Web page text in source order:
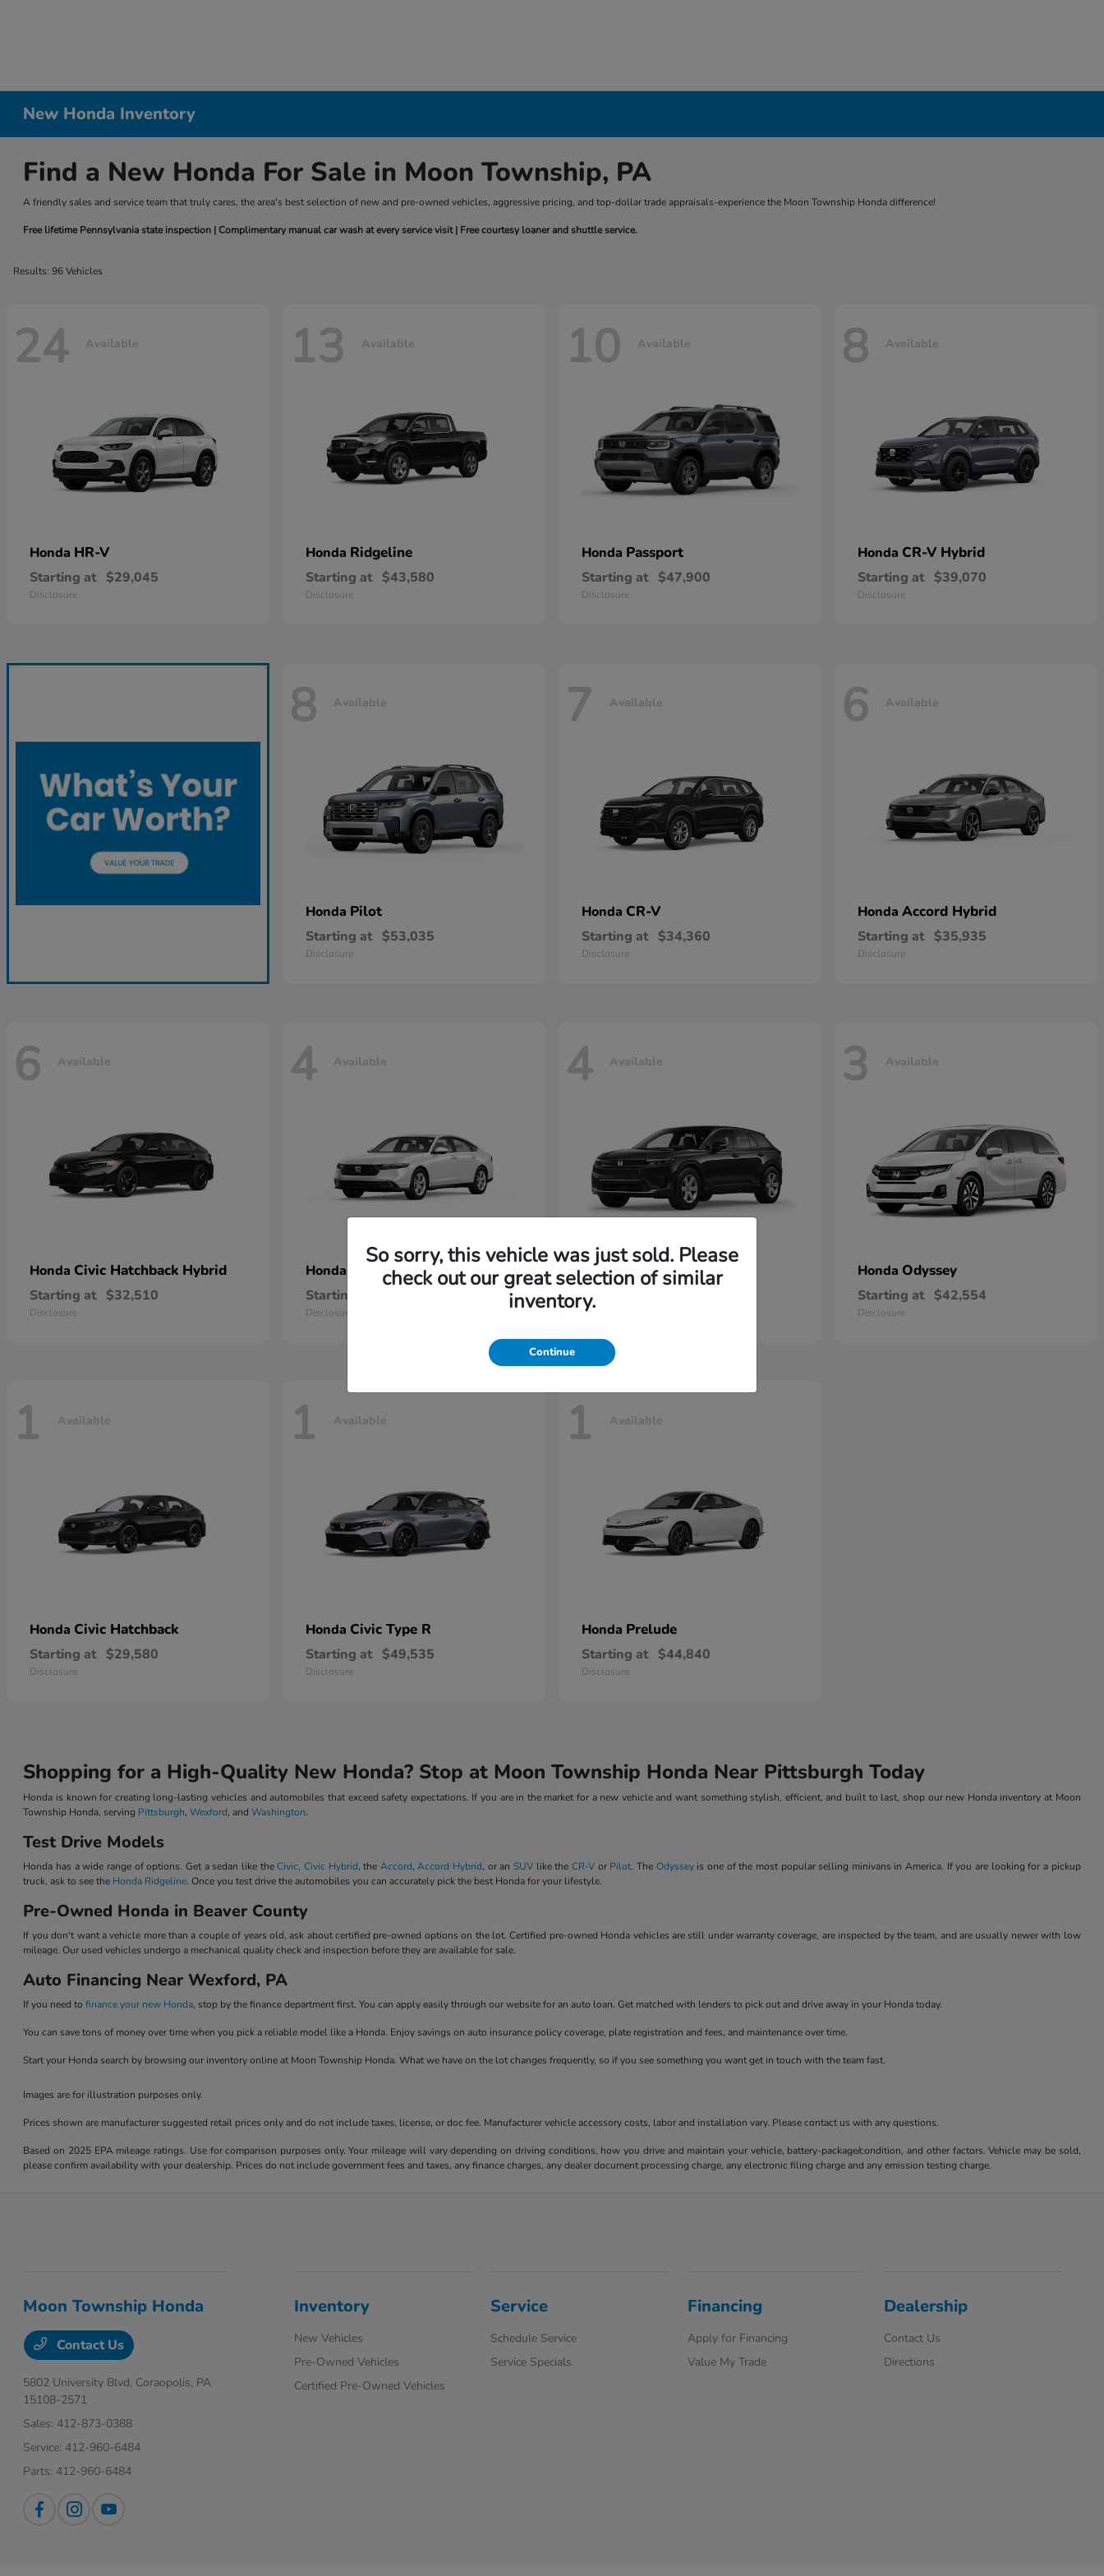
New Honda Inventory
Find a New Honda For Sale in Moon Township, PA
A friendly sales and service team that truly cares, the area's best selection of new and pre-owned vehicles, aggressive pricing, and top-dollar trade appraisals-experience the Moon Township Honda difference!
Free lifetime Pennsylvania state inspection | Complimentary manual car wash at every service visit | Free courtesy loaner and shuttle service.
Results: 96 Vehicles
24 Available
Honda HR-V
Starting at $29,045
Disclosure
13 Available
Honda Ridgeline
Starting at $43,580
Disclosure
10 Available
Honda Passport
Starting at $47,900
Disclosure
8 Available
Honda CR-V Hybrid
Starting at $39,070
Disclosure
8 Available
Honda Pilot
Starting at $53,035
Disclosure
7 Available
Honda CR-V
Starting at $34,360
Disclosure
6 Available
Honda Accord Hybrid
Starting at $35,935
Disclosure
6 Available
Honda Civic Hatchback Hybrid
Starting at $32,510
Disclosure
4 Available
Honda Accord Sedan
Starting at
Disclosure
4 Available
HondaPrologue
Starting at
Disclosure
3 Available
Honda Odyssey
Starting at $42,554
Disclosure
1 Available
Honda Civic Hatchback
Starting at $29,580
Disclosure
1 Available
Honda Civic Type R
Starting at $49,535
Disclosure
1 Available
Honda Prelude
Starting at $44,840
Disclosure
Shopping for a High-Quality New Honda? Stop at Moon Township Honda Near Pittsburgh Today
Honda is known for creating long-lasting vehicles and automobiles that exceed safety expectations. If you are in the market for a new vehicle and want something stylish, efficient, and built to last, shop our new Honda inventory at Moon
Township Honda, serving Pittsburgh,Wexford, andWashington.
Test Drive Models
Honda has a wide range of options. Get a sedan like theCivic, Civic Hybrid, the Accord,Accord Hybrid, or an SUV like theCR-V or Pilot. The Odysseyis one of the most popular selling minivans in America. If you are looking for a pickup
truck, ask to see the Honda Ridgeline. Once you test drive the automobiles you can accurately pick the best Honda for your lifestyle.
Pre-Owned Honda in Beaver County
If you don't want a vehicle more than a couple of years old, ask about certified pre-owned options on the lot. Certified pre-owned Honda vehicles are still under warranty coverage, are inspected by the team, and are usually newer with low
mileage. Our used vehicles undergo a mechanical quality check and inspection before they are available for sale.
Auto Financing Near Wexford, PA
If you need tofinance your new Honda, stop by the finance department first. You can apply easily through our website for an auto loan. Get matched with lenders to pick out and drive away in your Honda today.
You can save tons of money over time when you pick a reliable model like a Honda. Enjoy savings on auto insurance policy coverage, plate registration and fees, and maintenance over time.
Start your Honda search by browsing our inventory online at Moon Township Honda. What we have on the lot changes frequently, so if you see something you want get in touch with the team fast.
Images are for illustration purposes only.
Prices shown are manufacturer suggested retail prices only and do not include taxes, license, or doc fee. Manufacturer vehicle accessory costs, labor and installation vary. Please contact us with any questions.
Based on 2025 EPA mileage ratings. Use for comparison purposes only. Your mileage will vary depending on driving conditions, how you drive and maintain your vehicle, battery-package/condition, and other factors. Vehicle may be sold,
please confirm availability with your dealership. Prices do not include government fees and taxes, any finance charges, any dealer document processing charge, any electronic filing charge and any emission testing charge.
So sorry, this vehicle was just sold. Please
check out our great selection of similar
inventory.
Continue
Moon Township Honda
Contact Us
5802 University Blvd, Coraopolis, PA
15108-2571
Sales: 412-873-0388
Service: 412-960-6484
Parts: 412-960-6484
Inventory
New Vehicles
Pre-Owned Vehicles
Certified Pre-Owned Vehicles
Service
Schedule Service
Service Specials
Financing
Apply for Financing
Value My Trade
Dealership
Contact Us
Directions